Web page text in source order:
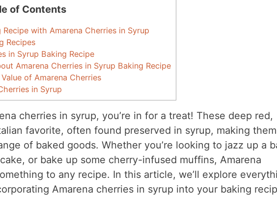
of Contents
with Amarena Cherries in Syrup
Recipes
in Syrup Baking Recipe
Amarena Cherries in Syrup Baking Recipe
of Amarena Cherries
in Syrup
cherries in syrup, you’re in for a treat! These deep red,
favorite, often found preserved in syrup, making
of baked goods. Whether you’re looking to jazz up a
or bake up some cherry-infused muffins, Amarena
to any recipe. In this article, we’ll explore
Amarena cherries in syrup into your baking